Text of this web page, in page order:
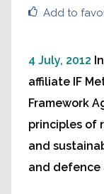
Add to
4 July, 2012
affiliate IF
Framework
principles of
and
and defence